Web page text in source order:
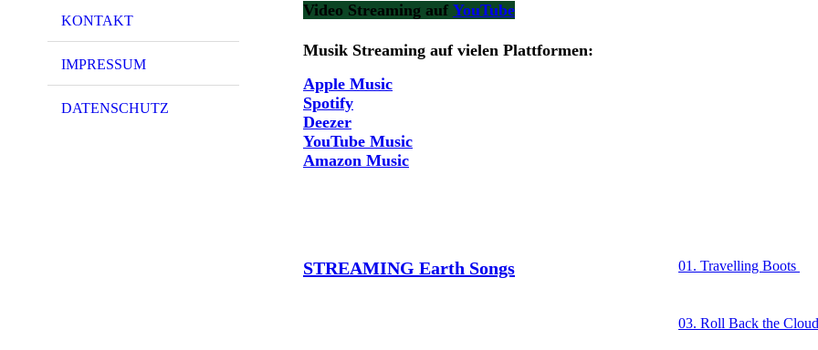
KONTAKT
IMPRESSUM
DATENSCHUTZ
Video Streaming auf YouTube
Musik Streaming auf vielen Plattformen:
Apple Music
Spotify
Deezer
YouTube Music
Amazon Music
STREAMING Earth Songs
01. Travelling Boots
03. Roll Back the